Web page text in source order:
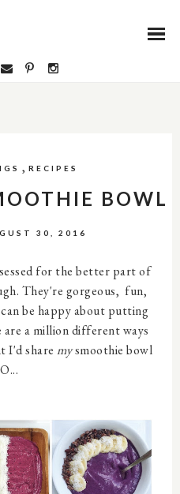
, RECIPES
BOWL
30, 2016
for the better part of
They're gorgeous, fun,
be happy about putting
a million different ways
I'd share mysmoothie bowl